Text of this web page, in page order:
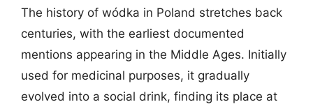
The history of wódka in Poland stretches back
centuries, with the earliest documented
mentions appearing in the Middle Ages. Initially
used for medicinal purposes, it gradually
evolved into a social drink, finding its place at